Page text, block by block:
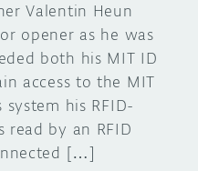
Valentin Heun
opener as he was
both his MIT ID
access to the MIT
his RFID-
read by an RFID
[…]